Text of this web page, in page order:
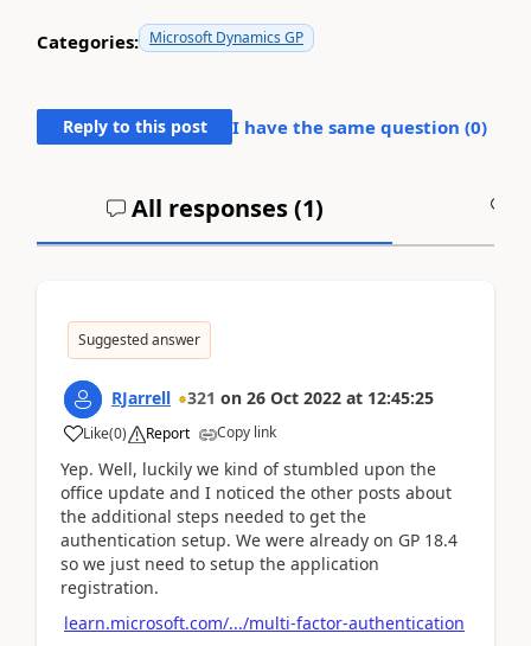
Categories: Microsoft Dynamics GP
Reply to this post I have the same question (0)
All responses (1)
Suggested answer
RJarrell 321 on 26 Oct 2022 at 12:45:25
Like(0) Report Copy link
Yep. Well, luckily we kind of stumbled upon the
office update and I noticed the other posts about
the additional steps needed to get the
authentication setup. We were already on GP 18.4
so we just need to setup the application
registration.
learn.microsoft.com/.../multi-factor-authentication